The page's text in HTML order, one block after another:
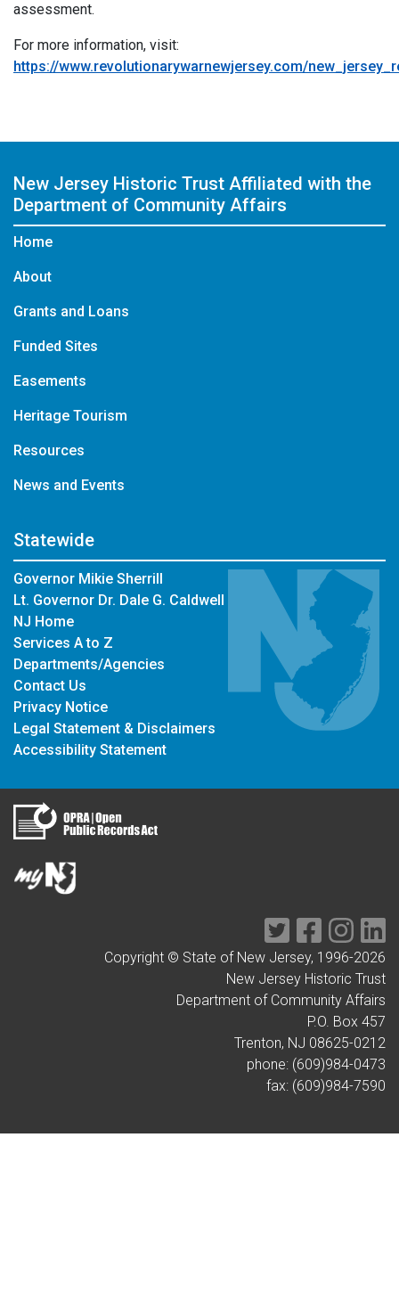
assessment.
For more information, visit:
https://www.revolutionarywarnewjersey.com/
New Jersey Historic Trust Affiliated with the
Department of Community Affairs
Home
About
Grants and Loans
Funded Sites
Easements
Heritage Tourism
Resources
News and Events
Statewide
Governor Mikie Sherrill
Lt. Governor Dr. Dale G. Caldwell
NJ Home
Services A to Z
Departments/Agencies
Contact Us
Privacy Notice
Legal Statement & Disclaimers
Accessibility Statement
TwitterFacebook
Copyright © State of New Jersey, 1996-2026
New Jersey Historic Trust
Department of Community Affairs
P.O. Box 457
Trenton, NJ 08625-0212
phone: (609)984-0473
fax: (609)984-7590